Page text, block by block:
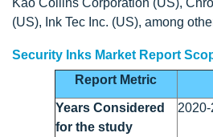
Kao Collins Corporation (US),
(US), Ink Tec Inc. (US), among
Security Inks Market Report
Report Metric
Years Considered
for the study